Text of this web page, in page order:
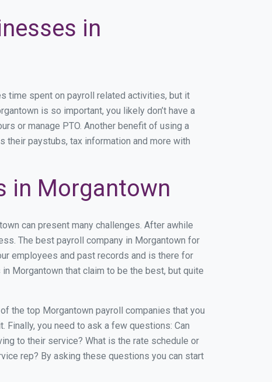
in
time spent on payroll related activities, but it
is so important, you likely don’t have a
or manage PTO. Another benefit of using a
paystubs, tax information and more with
in Morgantown
can present many challenges. After awhile
The best payroll company in Morgantown for
employees and past records and is there for
Morgantown that claim to be the best, but quite
the top Morgantown payroll companies that you
you need to ask a few questions: Can
to their service? What is the rate schedule or
rep? By asking these questions you can start